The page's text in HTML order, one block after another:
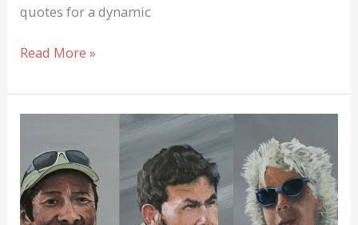
quotes for a dynamic
Hopeful
encouraging
Quotes
help!
Read More »